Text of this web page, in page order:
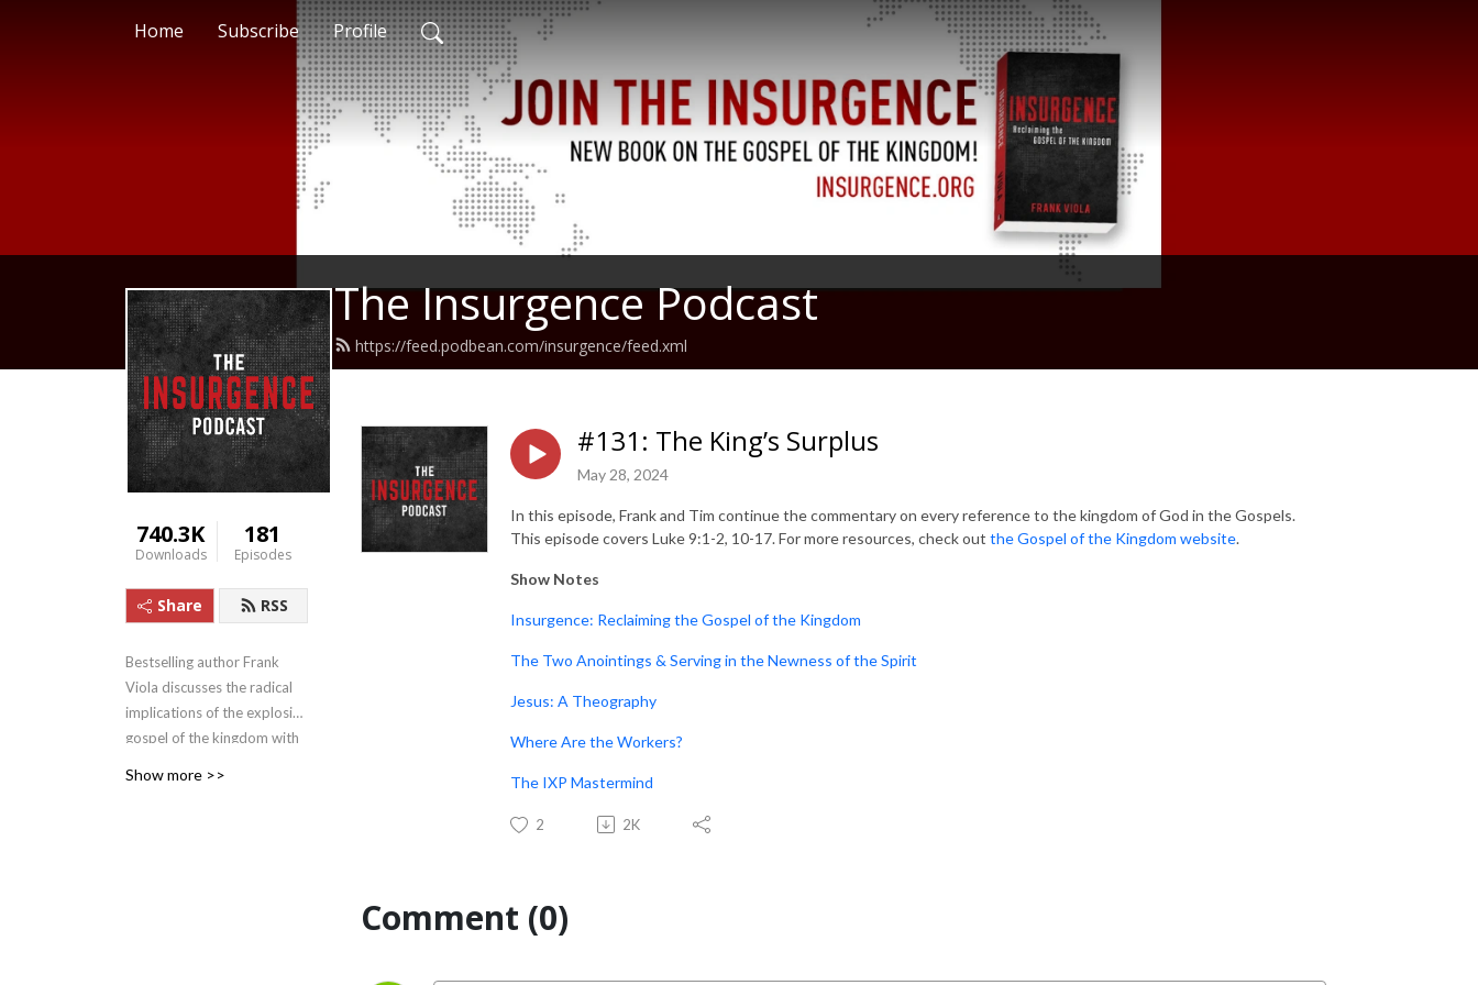
Home Subscribe Profile
The Insurgence Podcast
https://feed.podbean.com/insurgence/feed.xml
740.3K
Downloads
181
Episodes
Share RSS
Bestselling author Frank
Viola discusses the radical
implications of the explosive
gospel of the kingdom with
Show more >>
#131: The King’s Surplus
May 28, 2024
In this episode, Frank and Tim continue the commentary on every reference to the kingdom of God in the Gospels.
This episode covers Luke 9:1-2, 10-17. For more resources, check out the Gospel of the Kingdom website.
Show Notes
Insurgence: Reclaiming the Gospel of the Kingdom
The Two Anointings & Serving in the Newness of the Spirit
Jesus: A Theography
Where Are the Workers?
The IXP Mastermind
2 2K
Comment (0)